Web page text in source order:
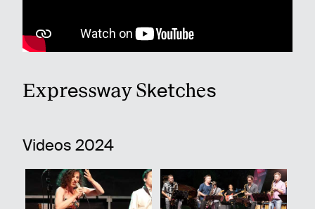
Expressway Sketches
Videos 2024